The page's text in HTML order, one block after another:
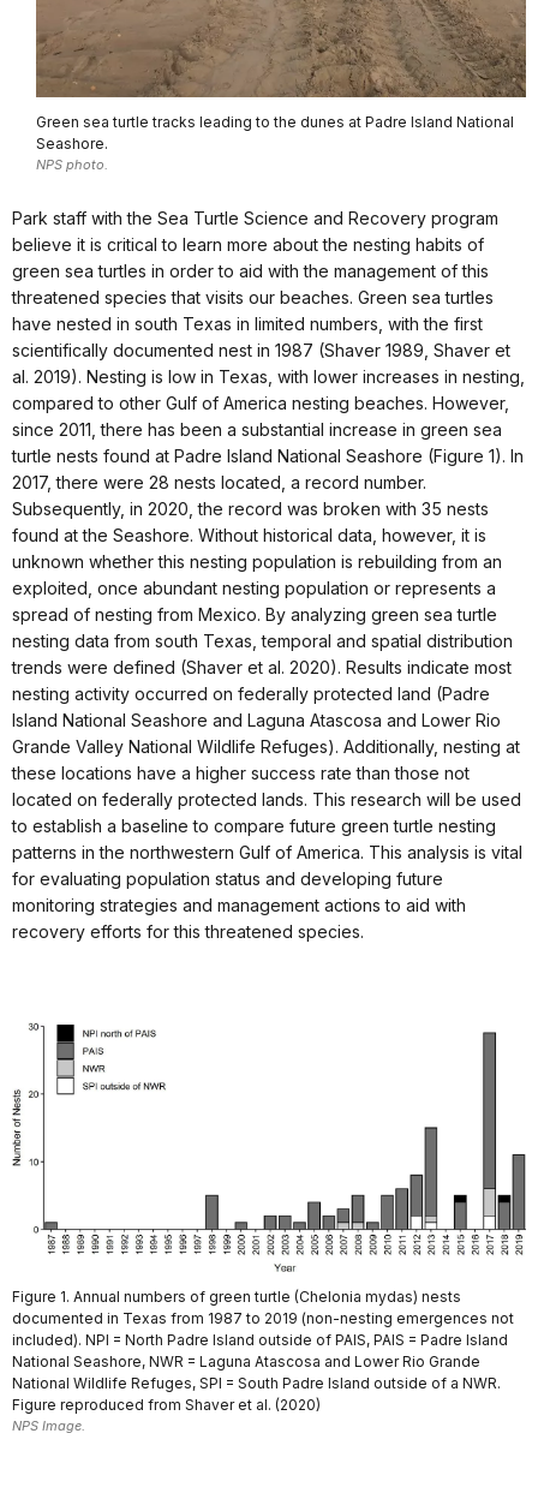
Green sea turtle tracks leading to the dunes at Padre Island National
Seashore.
NPS photo.
Park staff with the Sea Turtle Science and Recovery program
believe it is critical to learn more about the nesting habits of
green sea turtles in order to aid with the management of this
threatened species that visits our beaches. Green sea turtles
have nested in south Texas in limited numbers, with the first
scientifically documented nest in 1987 (Shaver 1989, Shaver et
al. 2019). Nesting is low in Texas, with lower increases in nesting,
compared to other Gulf of America nesting beaches. However,
since 2011, there has been a substantial increase in green sea
turtle nests found at Padre Island National Seashore (Figure 1). In
2017, there were 28 nests located, a record number.
Subsequently, in 2020, the record was broken with 35 nests
found at the Seashore. Without historical data, however, it is
unknown whether this nesting population is rebuilding from an
exploited, once abundant nesting population or represents a
spread of nesting from Mexico. By analyzing green sea turtle
nesting data from south Texas, temporal and spatial distribution
trends were defined (Shaver et al. 2020). Results indicate most
nesting activity occurred on federally protected land (Padre
Island National Seashore and Laguna Atascosa and Lower Rio
Grande Valley National Wildlife Refuges). Additionally, nesting at
these locations have a higher success rate than those not
located on federally protected lands. This research will be used
to establish a baseline to compare future green turtle nesting
patterns in the northwestern Gulf of America. This analysis is vital
for evaluating population status and developing future
monitoring strategies and management actions to aid with
recovery efforts for this threatened species.
Figure 1. Annual numbers of green turtle (Chelonia mydas) nests
documented in Texas from 1987 to 2019 (non-nesting emergences not
included). NPI = North Padre Island outside of PAIS, PAIS = Padre Island
National Seashore, NWR = Laguna Atascosa and Lower Rio Grande
National Wildlife Refuges, SPI = South Padre Island outside of a NWR.
Figure reproduced from Shaver et al. (2020)
NPS Image.